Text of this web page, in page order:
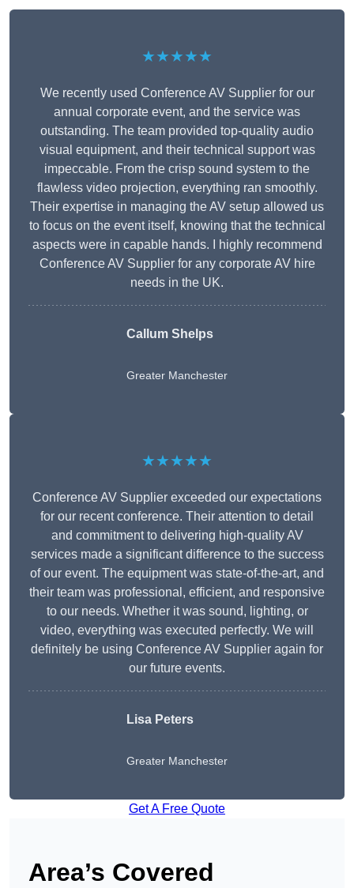
★★★★★
We recently used Conference AV Supplier for our
annual corporate event, and the service was
outstanding. The team provided top-quality audio
visual equipment, and their technical support was
impeccable. From the crisp sound system to the
flawless video projection, everything ran smoothly.
Their expertise in managing the AV setup allowed us
to focus on the event itself, knowing that the technical
aspects were in capable hands. I highly recommend
Conference AV Supplier for any corporate AV hire
needs in the UK.
Callum Shelps
Greater Manchester
★★★★★
Conference AV Supplier exceeded our expectations
for our recent conference. Their attention to detail
and commitment to delivering high-quality AV
services made a significant difference to the success
of our event. The equipment was state-of-the-art, and
their team was professional, efficient, and responsive
to our needs. Whether it was sound, lighting, or
video, everything was executed perfectly. We will
definitely be using Conference AV Supplier again for
our future events.
Lisa Peters
Greater Manchester
Get A Free Quote
Area’s Covered